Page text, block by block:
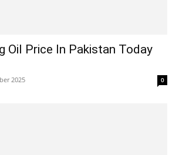
Oil Price In Pakistan Today
2025 0